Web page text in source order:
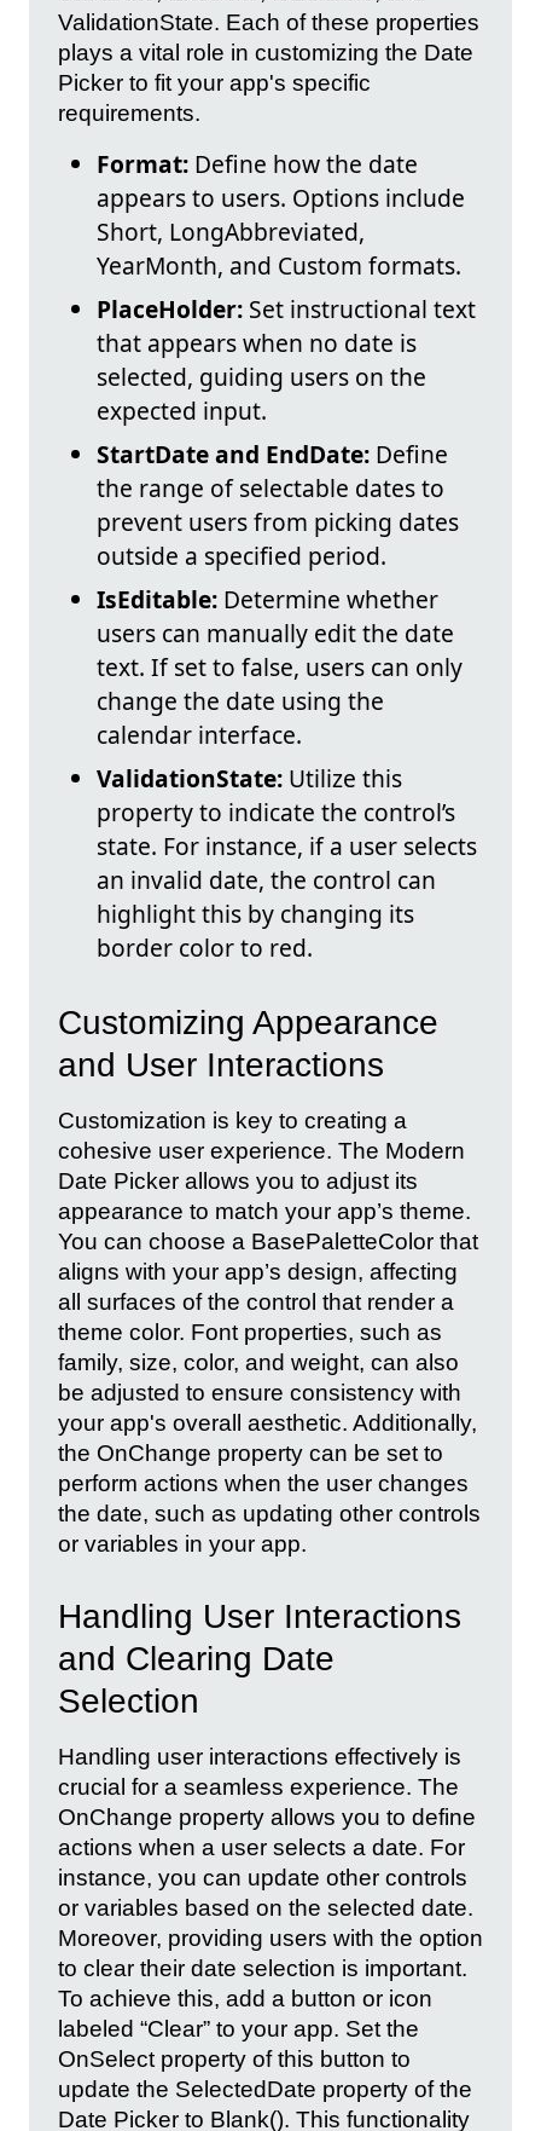
ValidationState. Each of these properties
plays a vital role in customizing the Date
Picker to fit your app's specific
requirements.
Format: Define how the date
appears to users. Options include
Short, LongAbbreviated,
YearMonth, and Custom formats.
PlaceHolder: Set instructional text
that appears when no date is
selected, guiding users on the
expected input.
StartDate and EndDate: Define
the range of selectable dates to
prevent users from picking dates
outside a specified period.
IsEditable: Determine whether
users can manually edit the date
text. If set to false, users can only
change the date using the
calendar interface.
ValidationState: Utilize this
property to indicate the control’s
state. For instance, if a user selects
an invalid date, the control can
highlight this by changing its
border color to red.
Customizing Appearance
and User Interactions
Customization is key to creating a
cohesive user experience. The Modern
Date Picker allows you to adjust its
appearance to match your app’s theme.
You can choose a BasePaletteColor that
aligns with your app’s design, affecting
all surfaces of the control that render a
theme color. Font properties, such as
family, size, color, and weight, can also
be adjusted to ensure consistency with
your app's overall aesthetic. Additionally,
the OnChange property can be set to
perform actions when the user changes
the date, such as updating other controls
or variables in your app.
Handling User Interactions
and Clearing Date
Selection
Handling user interactions effectively is
crucial for a seamless experience. The
OnChange property allows you to define
actions when a user selects a date. For
instance, you can update other controls
or variables based on the selected date.
Moreover, providing users with the option
to clear their date selection is important.
To achieve this, add a button or icon
labeled “Clear” to your app. Set the
OnSelect property of this button to
update the SelectedDate property of the
Date Picker to Blank(). This functionality